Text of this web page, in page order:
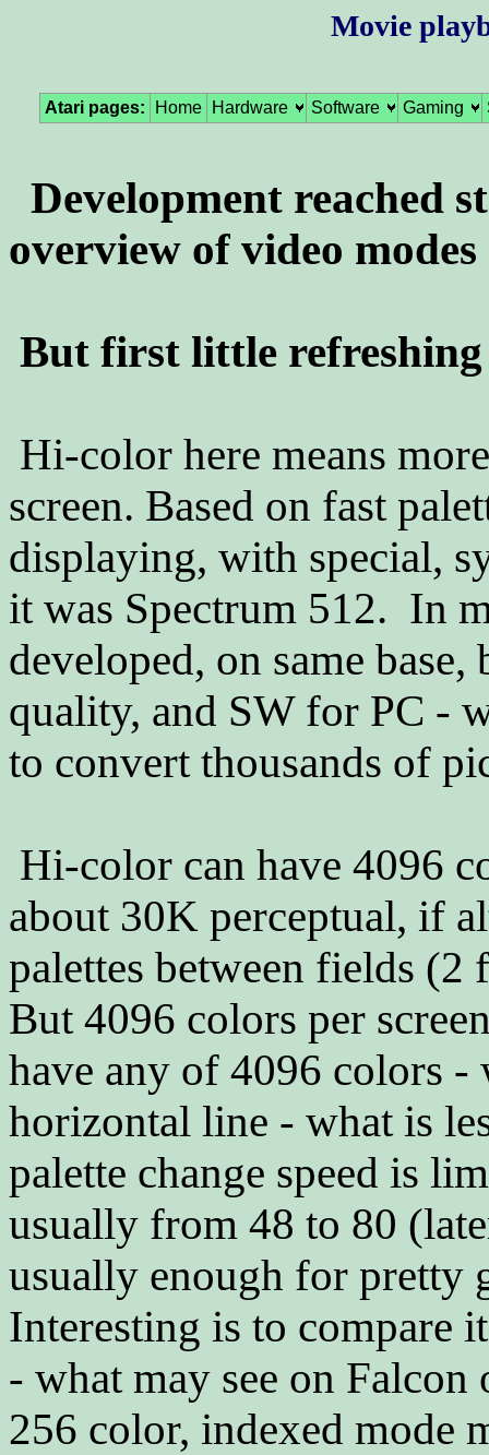
Movie
Atari pages: Home Hardware Software Gaming
Development reached
overview of video
But first little refreshing
Hi-color here means
screen. Based on fast
displaying, with special,
it was Spectrum 512. In
developed, on same
quality, and SW for PC -
to convert thousands of
Hi-color can have 4096
about 30K perceptual, if
palettes between fields
But 4096 colors per
have any of 4096 colors
horizontal line - what is
palette change speed is
usually from 48 to 80
usually enough for pretty
Interesting is to compare
- what may see on
256 color, indexed mode